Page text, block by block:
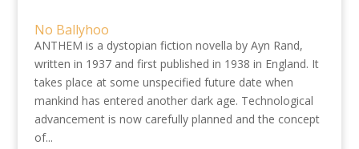
No Ballyhoo
ANTHEM is a dystopian fiction novella by Ayn Rand,
written in 1937 and first published in 1938 in England. It
takes place at some unspecified future date when
mankind has entered another dark age. Technological
advancement is now carefully planned and the concept
of...